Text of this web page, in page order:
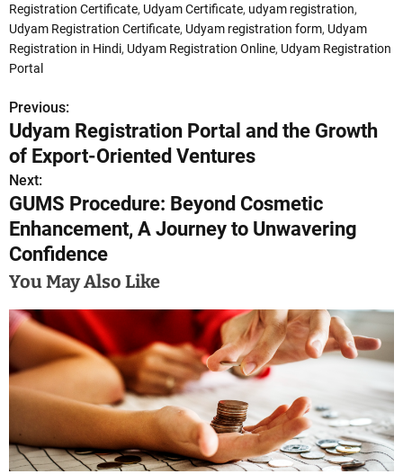
Registration Certificate, Udyam Certificate, udyam registration,
Udyam Registration Certificate, Udyam registration form, Udyam
Registration in Hindi, Udyam Registration Online, Udyam Registration
Portal
P
o
s
t
n
a
v
g
t
Previous:
Udyam Registration Portal and the Growth
of Export-Oriented Ventures
Next:
GUMS Procedure: Beyond Cosmetic
Enhancement, A Journey to Unwavering
Confidence
You May Also Like